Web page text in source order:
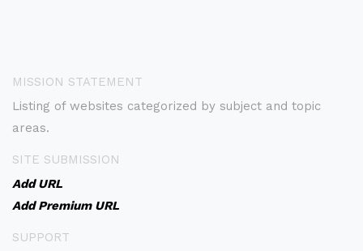
MISSION STATEMENT
Listing of websites categorized by subject and topic
areas.
SITE SUBMISSION
Add URL
Add Premium URL
SUPPORT